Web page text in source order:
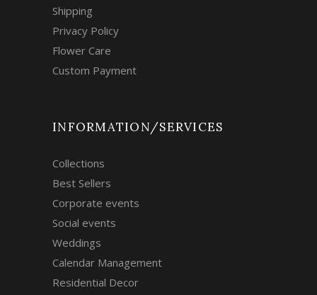
Shipping
Privacy Policy
Flower Care
Custom Payment
INFORMATION/SERVICES
Collections
Best Sellers
Corporate events
Social events
Weddings
Calendar Management
Residential Decor